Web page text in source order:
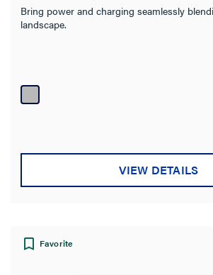
Type
Installed Devices
Color
Bring power and charging seamlessly
landscape.
VIEW DETAILS
Favorite